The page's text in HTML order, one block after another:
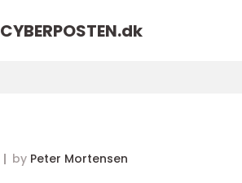
CYBERPOSTEN.dk
by Peter Mortensen